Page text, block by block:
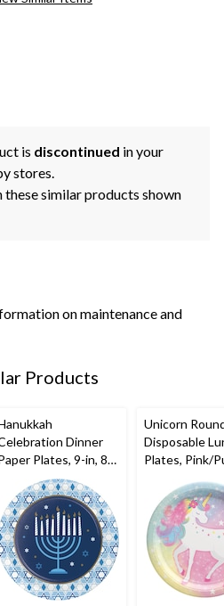
is discontinued in your
stores.
these similar products shown
on maintenance and
Products
Dinner
Plates, 9-in, 8-
Unicorn
Disposable
Plates, Pink/
Birthday Party